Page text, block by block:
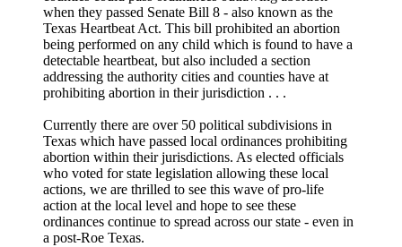
when they passed Senate Bill 8 - also known as the
Texas Heartbeat Act. This bill prohibited an abortion
being performed on any child which is found to have a
detectable heartbeat, but also included a section
addressing the authority cities and counties have at
prohibiting abortion in their jurisdiction . . .
Currently there are over 50 political subdivisions in
Texas which have passed local ordinances prohibiting
abortion within their jurisdictions. As elected officials
who voted for state legislation allowing these local
actions, we are thrilled to see this wave of pro-life
action at the local level and hope to see these
ordinances continue to spread across our state - even in
a post-Roe Texas.